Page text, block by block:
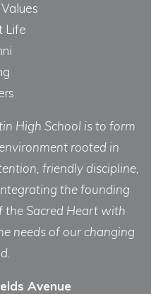
Life
High School is to form
rooted in
friendly discipline,
the founding
the Sacred Heart with
needs of our changing
Avenue